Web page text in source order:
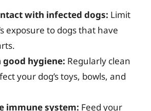
with infected dogs: Limit
exposure to dogs that have
good hygiene: Regularly clean
your dog’s toys, bowls, and
immune system: Feed your